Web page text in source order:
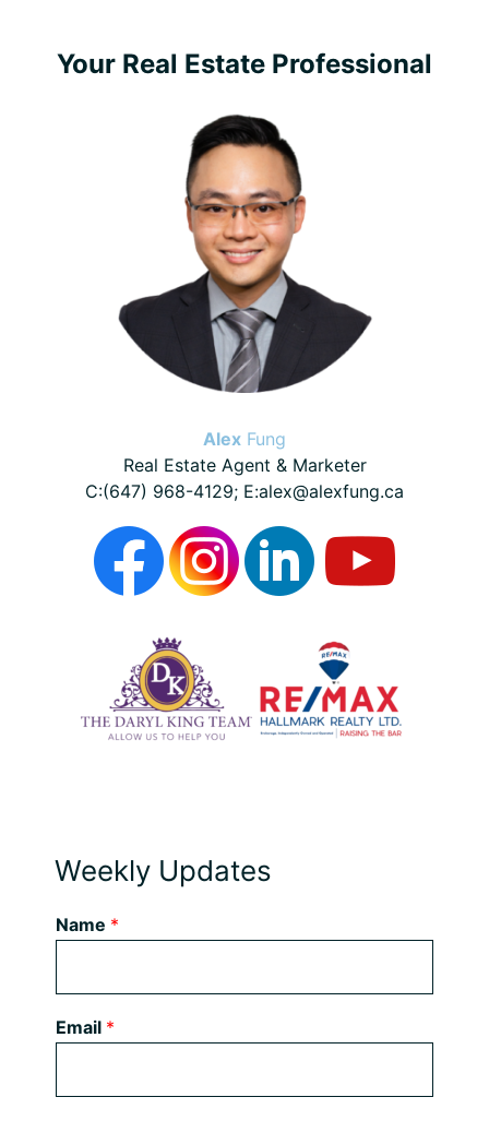
Primary
Your Real Estate Professional
Alex Fung
Real Estate Agent & Marketer
C:(647) 968-4129; E:alex@alexfung.ca
Weekly Updates
Name *
Email *